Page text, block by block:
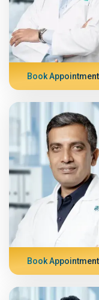
Book Appointment
Book Appointment